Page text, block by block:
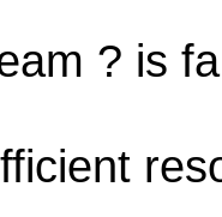
? is